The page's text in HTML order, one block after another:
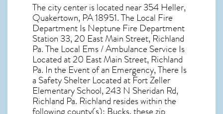
The city center is located near354 Heller,
Quakertown, PA 18951. The Local Fire
Department Is Neptune Fire Department
Station 33, 20 East Main Street, Richland
Pa. The Local Ems / Ambulance Service Is
Located at 20 East Main Street, Richland
Pa. In the Event of an Emergency, There Is
a Safety Shelter Located at Fort Zeller
Elementary School, 243 N Sheridan Rd,
Richland Pa. Richland resides within the